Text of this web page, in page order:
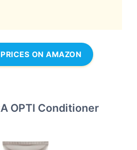
ON AMAZON
OPTI Conditioner